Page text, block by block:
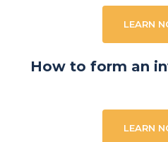
LEARN
How to form an
LEARN